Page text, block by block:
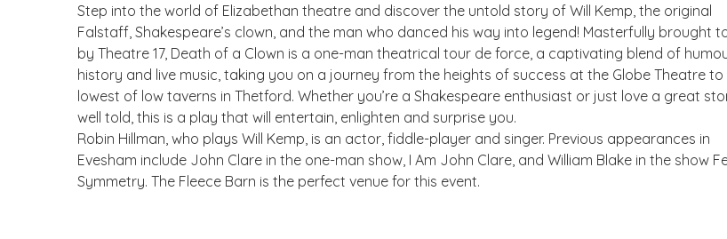
Step into the world of Elizabethan theatre and discover the untold story of Will Kemp, the original
Falstaff, Shakespeare’s clown, and the man who danced his way into legend! Masterfully brought
by Theatre 17, Death of a Clown is a one-man theatrical tour de force, a captivating blend of
history and live music, taking you on a journey from the heights of success at the Globe Theatre to
lowest of low taverns in Thetford. Whether you’re a Shakespeare enthusiast or just love a great
well told, this is a play that will entertain, enlighten and surprise you.
Robin Hillman, who plays Will Kemp, is an actor, fiddle-player and singer. Previous appearances in
Evesham include John Clare in the one-man show, I Am John Clare, and William Blake in the show
Symmetry. The Fleece Barn is the perfect venue for this event.